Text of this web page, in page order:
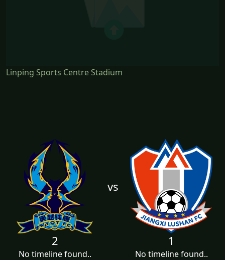
Linping Sports Centre Stadium
vs
2
No timeline found..
1
No timeline found..